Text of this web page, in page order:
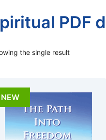
PDF
the single result
NEW